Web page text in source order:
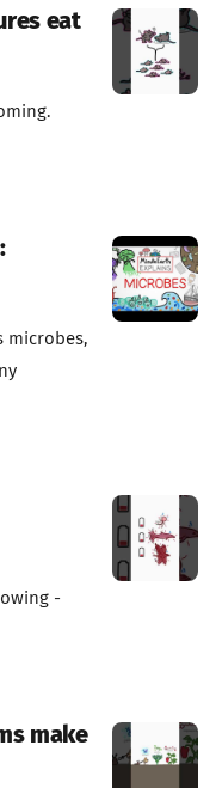
eat
microbes,
-
make